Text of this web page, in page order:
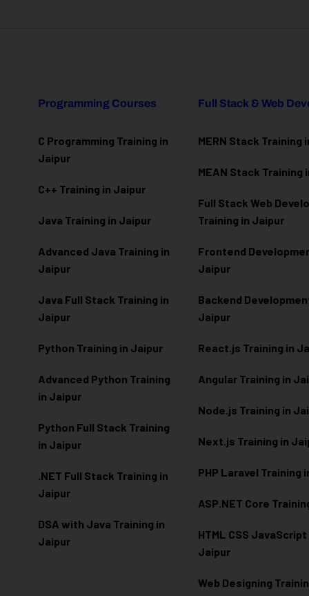
Programming Courses
C Programming Training in
Jaipur
C++ Training in Jaipur
Java Training in Jaipur
Advanced Java Training in
Jaipur
Java Full Stack Training in
Jaipur
Python Training in Jaipur
Advanced Python Training
in Jaipur
Python Full Stack Training
in Jaipur
.NET Full Stack Training in
Jaipur
DSA with Java Training in
Jaipur
Full Stack & Web
MERN Stack Training
MEAN Stack Training
Full Stack Web
Training in Jaipur
Frontend
Jaipur
Backend
Jaipur
React.js Training in
Angular Training in
Node.js Training in
Next.js Training in
PHP Laravel Training
ASP.NET Core
HTML CSS
Jaipur
Web Designing